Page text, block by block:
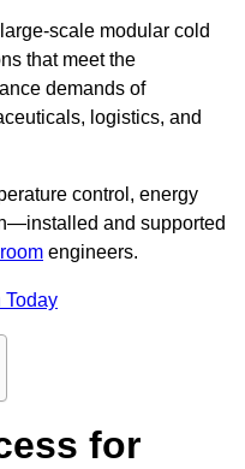
scale modular cold
that meet the
demands of
logistics, and
control, energy
and supported
engineers.
Today
for